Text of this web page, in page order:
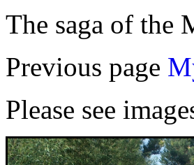
The saga of the
Previous page
Please see